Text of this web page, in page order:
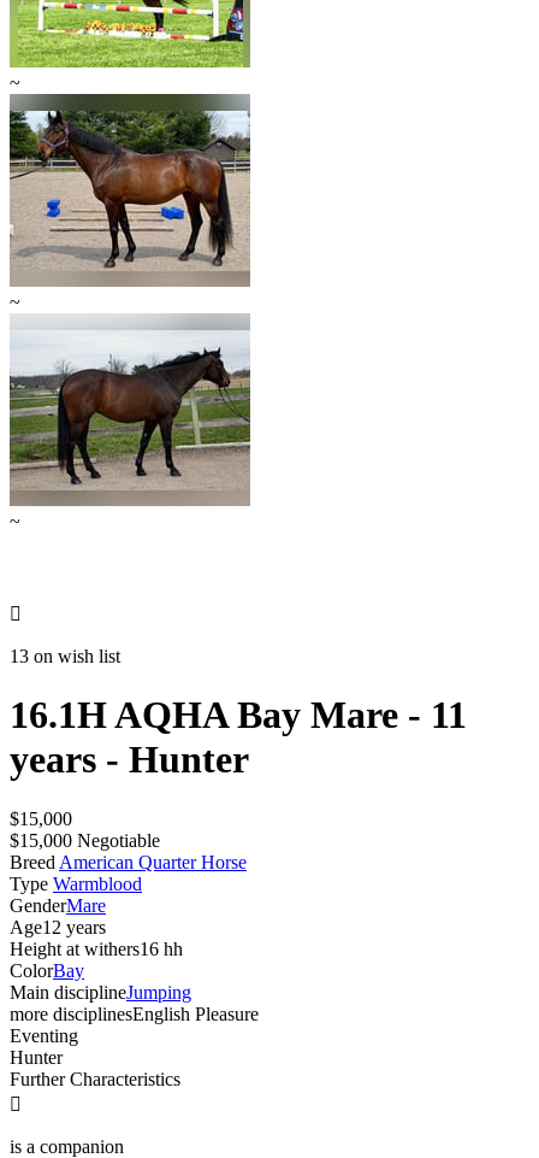
~
~
~

13 on wish list
16.1H AQHA Bay Mare - 11
years - Hunter
$15,000
$15,000 Negotiable
Breed American Quarter Horse
Type Warmblood
GenderMare
Age12 years
Height at withers16 hh
ColorBay
Main disciplineJumping
more disciplinesEnglish Pleasure
Eventing
Hunter
Further Characteristics

is a companion